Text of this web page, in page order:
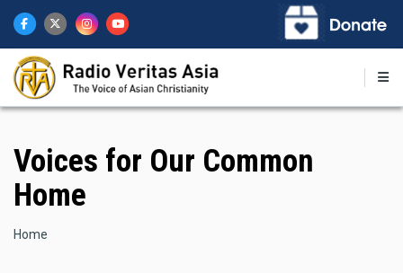
main
content
Voices for Our Common
Home
Breadcrumb
Home